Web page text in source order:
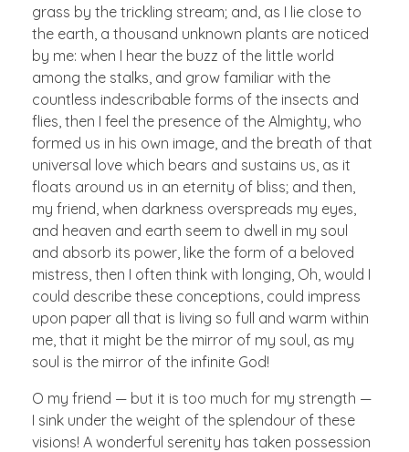
grass by the trickling stream; and, as I lie close to
the earth, a thousand unknown plants are noticed
by me: when I hear the buzz of the little world
among the stalks, and grow familiar with the
countless indescribable forms of the insects and
flies, then I feel the presence of the Almighty, who
formed us in his own image, and the breath of that
universal love which bears and sustains us, as it
floats around us in an eternity of bliss; and then,
my friend, when darkness overspreads my eyes,
and heaven and earth seem to dwell in my soul
and absorb its power, like the form of a beloved
mistress, then I often think with longing, Oh, would I
could describe these conceptions, could impress
upon paper all that is living so full and warm within
me, that it might be the mirror of my soul, as my
soul is the mirror of the infinite God!
O my friend — but it is too much for my strength —
I sink under the weight of the splendour of these
visions! A wonderful serenity has taken possession